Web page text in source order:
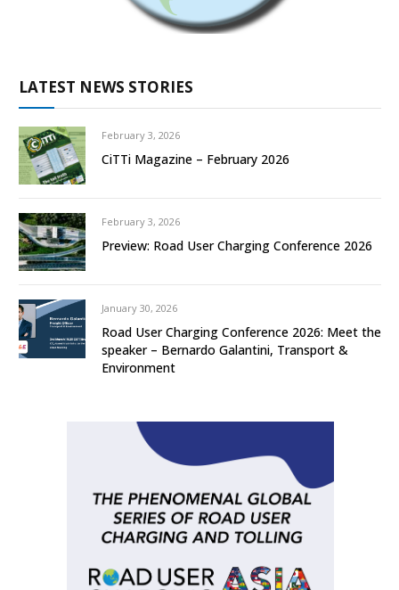
LATEST NEWS STORIES
February 3, 2026
CiTTi Magazine – February 2026
February 3, 2026
Preview: Road User Charging Conference 2026
January 30, 2026
Road User Charging Conference 2026: Meet the
speaker – Bernardo Galantini, Transport &
Environment